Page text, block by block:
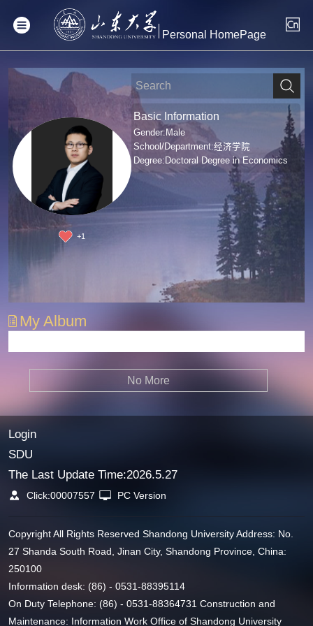
Personal HomePage
+1
Basic Information
Gender:Male
School/Department:经济学院
Degree:Doctoral Degree in Economics
My Album
No More
Login
SDU
The Last Update Time:2026.5.27
Click:00007557 PC Version
Copyright All Rights Reserved Shandong University Address: No.
27 Shanda South Road, Jinan City, Shandong Province, China:
250100
Information desk: (86) - 0531-88395114
On Duty Telephone: (86) - 0531-88364731 Construction and
Maintenance: Information Work Office of Shandong University